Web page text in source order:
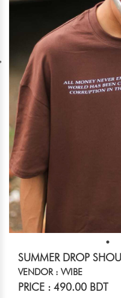
SUMMER DROP
VENDOR : VVIBE
PRICE : 490.00 BDT